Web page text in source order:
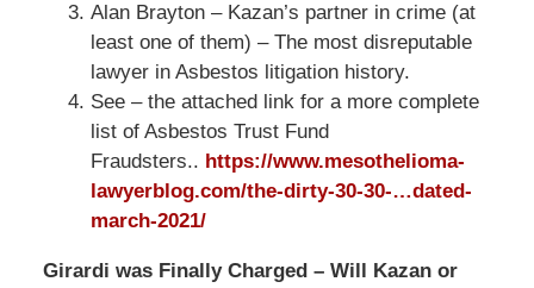
Alan Brayton – Kazan’s partner in crime (at
least one of them) – The most disreputable
lawyer in Asbestos litigation history.
See – the attached link for a more complete
list of Asbestos Trust Fund
Fraudsters.. https://www.mesothelioma-
lawyerblog.com/the-dirty-30-30-…dated-
march-2021/
Girardi was Finally Charged – Will Kazan or